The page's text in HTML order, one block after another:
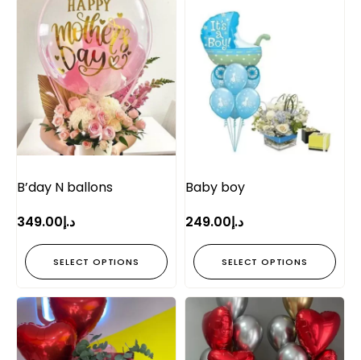
B’day N ballons
د.إ349.00
SELECT OPTIONS
Baby boy
د.إ249.00
SELECT OPTIONS